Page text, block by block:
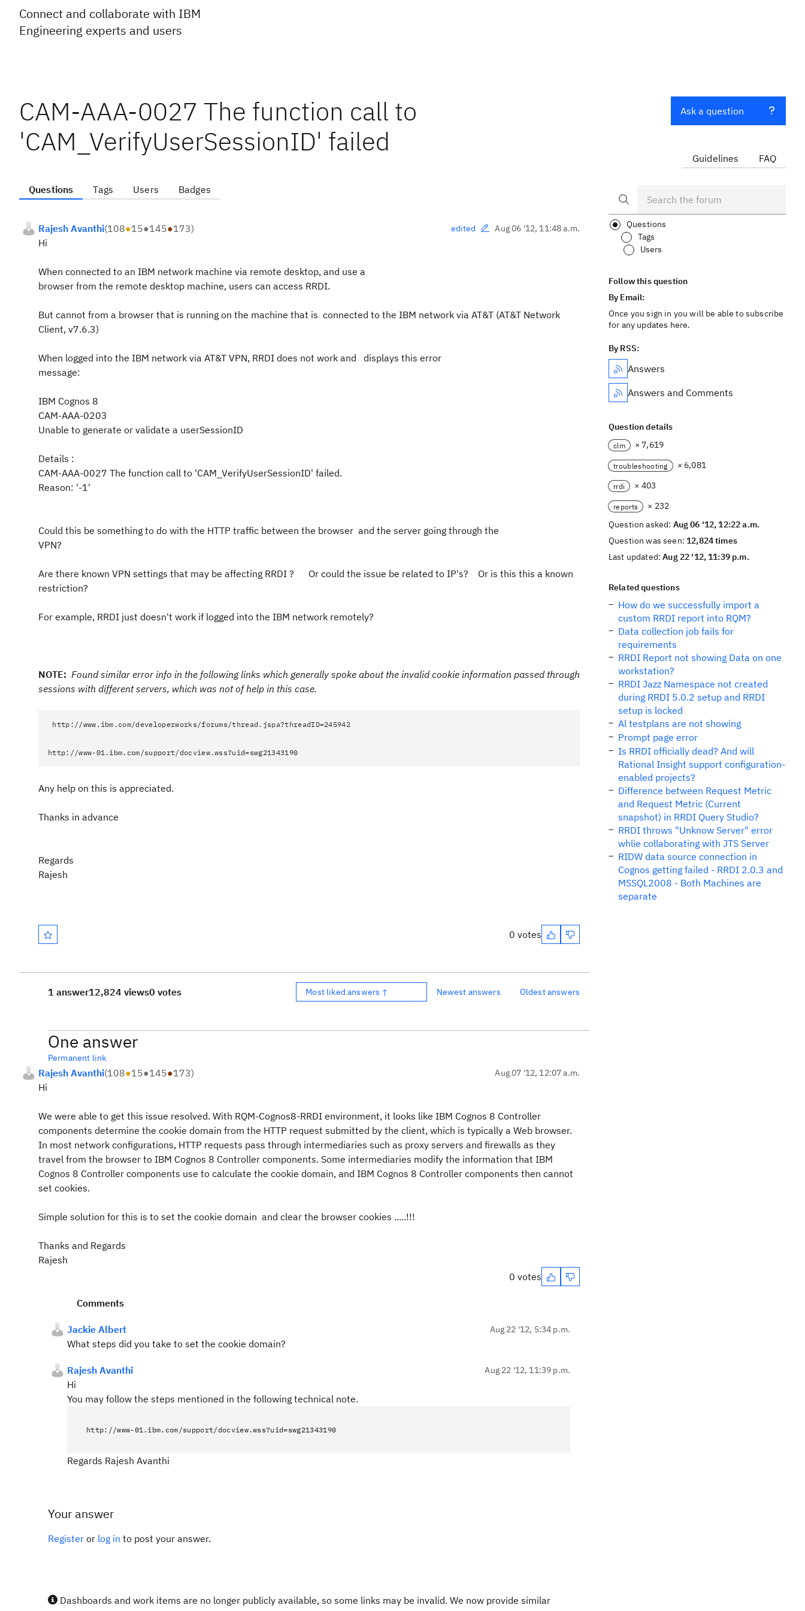
Connect and collaborate with IBM
Engineering experts and users
CAM-AAA-0027 The function call to
'CAM_VerifyUserSessionID' failed
Questions Tags Users Badges
Rajesh Avanthi(108●15●145●173) edited Aug 06 '12, 11:48 a.m.
Hi
When connected to an IBM network machine via remote desktop, and use a
browser from the remote desktop machine, users can access RRDI.
But cannot from a browser that is running on the machine that is connected to the IBM network via AT&T (AT&T Network
Client, v7.6.3)
When logged into the IBM network via AT&T VPN, RRDI does not work and displays this error
message:
IBM Cognos 8
CAM-AAA-0203
Unable to generate or validate a userSessionID
Details :
CAM-AAA-0027 The function call to 'CAM_VerifyUserSessionID' failed.
Reason: '-1'
Could this be something to do with the HTTP traffic between the browser and the server going through the
VPN?
Are there known VPN settings that may be affecting RRDI ? Or could the issue be related to IP's? Or is this this a known
restriction?
For example, RRDI just doesn't work if logged into the IBM network remotely?
NOTE: Found similar error info in the following links which generally spoke about the invalid cookie information passed through
sessions with different servers, which was not of help in this case.
http://www.ibm.com/developerworks/forums/thread.jspa?threadID=245942
http://www-01.ibm.com/support/docview.wss?uid=swg21343190
Any help on this is appreciated.
Thanks in advance
Regards
Rajesh
0 votes
1 answer12,824 views0 votes Most liked answers ↑ Newest answers Oldest answers
One answer
Permanent link
Rajesh Avanthi(108●15●145●173) Aug 07 '12, 12:07 a.m.
Hi
We were able to get this issue resolved. With RQM-Cognos8-RRDI environment, it looks like IBM Cognos 8 Controller
components determine the cookie domain from the HTTP request submitted by the client, which is typically a Web browser.
In most network configurations, HTTP requests pass through intermediaries such as proxy servers and firewalls as they
travel from the browser to IBM Cognos 8 Controller components. Some intermediaries modify the information that IBM
Cognos 8 Controller components use to calculate the cookie domain, and IBM Cognos 8 Controller components then cannot
set cookies.
Simple solution for this is to set the cookie domain and clear the browser cookies .....!!!
Thanks and Regards
Rajesh
0 votes
Comments
Jackie Albert Aug 22 '12, 5:34 p.m.
What steps did you take to set the cookie domain?
Rajesh Avanthi Aug 22 '12, 11:39 p.m.
Hi
You may follow the steps mentioned in the following technical note.
http://www-01.ibm.com/support/docview.wss?uid=swg21343190
Regards Rajesh Avanthi
Your answer
Register or log in to post your answer.
Dashboards and work items are no longer publicly available, so some links may be invalid. We now provide similar
Ask a question
Guidelines FAQ
Questions
Tags
Users
Follow this question
By Email:
Once you sign in you will be able to subscribe
for any updates here.
By RSS:
Answers
Answers and Comments
Question details
clm × 7,619
troubleshooting × 6,081
rrdi × 403
reports
× 232
Question asked: Aug 06 '12, 12:22 a.m.
Question was seen:12,824 times
Last updated:Aug 22 '12, 11:39 p.m.
Related questions
How do we successfully import a
custom RRDI report into RQM?
Data collection job fails for
requirements
RRDI Report not showing Data on one
workstation?
RRDI Jazz Namespace not created
during RRDI 5.0.2 setup and RRDI
setup is locked
Al testplans are not showing
Prompt page error
Is RRDI officially dead? And will
Rational Insight support configuration-
enabled projects?
Difference between Request Metric
and Request Metric (Current
snapshot) in RRDI Query Studio?
RRDI throws "Unknow Server" error
whlie collaborating with JTS Server
RIDW data source connection in
Cognos getting failed - RRDI 2.0.3 and
MSSQL2008 - Both Machines are
separate